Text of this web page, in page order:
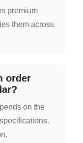
premium
them across
order
on the